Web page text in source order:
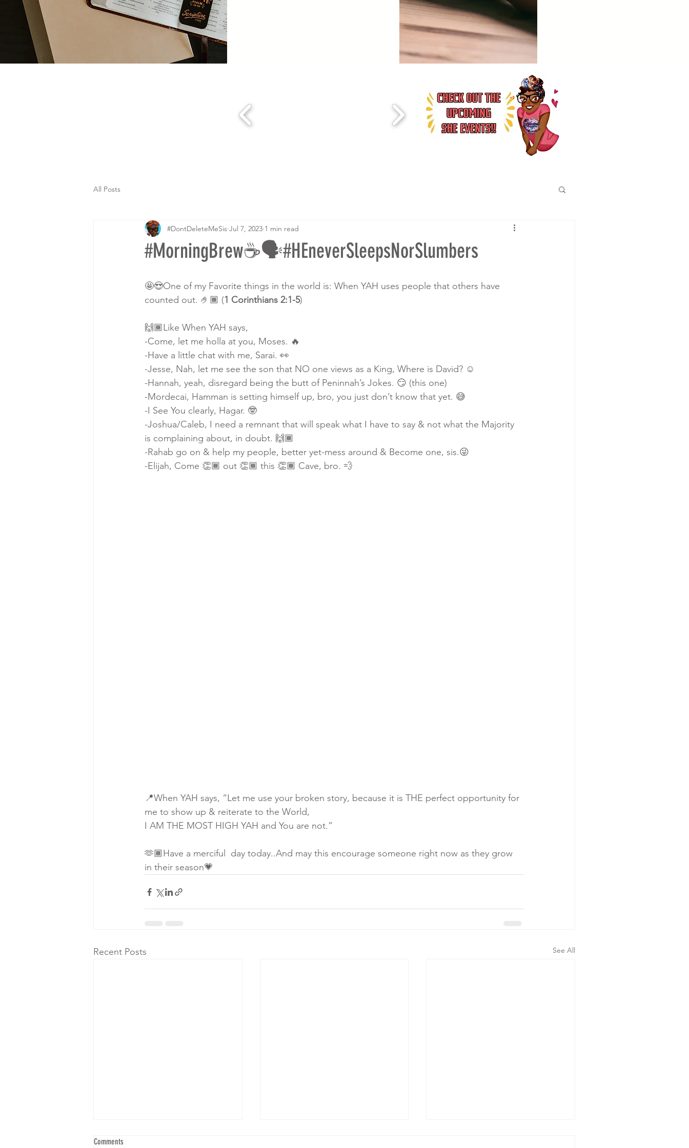
All Posts
#MorningBrew☕️🗣️#HEneverSleepsNorSlumbers
#DontDeleteMeSis Jul 7, 2023 1 min read
🤩😍One of my Favorite things in the world is: When YAH uses people that others have
counted out. 🤌🏾 (1 Corinthians 2:1-5)
🙌🏾Like When YAH says,
-Come, let me holla at you, Moses. 🔥
-Have a little chat with me, Sarai. 👀
-Jesse, Nah, let me see the son that NO one views as a King, Where is David? ☺️
-Hannah, yeah, disregard being the butt of Peninnah’s Jokes. 😏 (this one)
-Mordecai, Hamman is setting himself up, bro, you just don’t know that yet. 😅
-I See You clearly, Hagar. 🤓
-Joshua/Caleb, I need a remnant that will speak what I have to say & not what the Majority
is complaining about, in doubt. 🙌🏾
-Rahab go on & help my people, better yet-mess around & Become one, sis.😜
-Elijah, Come 👏🏾 out 👏🏾 this 👏🏾 Cave, bro. 💨
📍When YAH says, “Let me use your broken story, because it is THE perfect opportunity for
me to show up & reiterate to the World,
I AM THE MOST HIGH YAH and You are not.”
🫶🏾Have a merciful  day today..And may this encourage someone right now as they grow
in their season💗
Recent Posts See All
Comments